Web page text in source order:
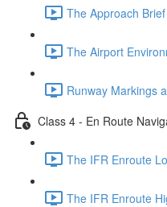
The Approach
The Airport
Runway Markings
Class 4 - En Route
The IFR Enroute
The IFR Enroute